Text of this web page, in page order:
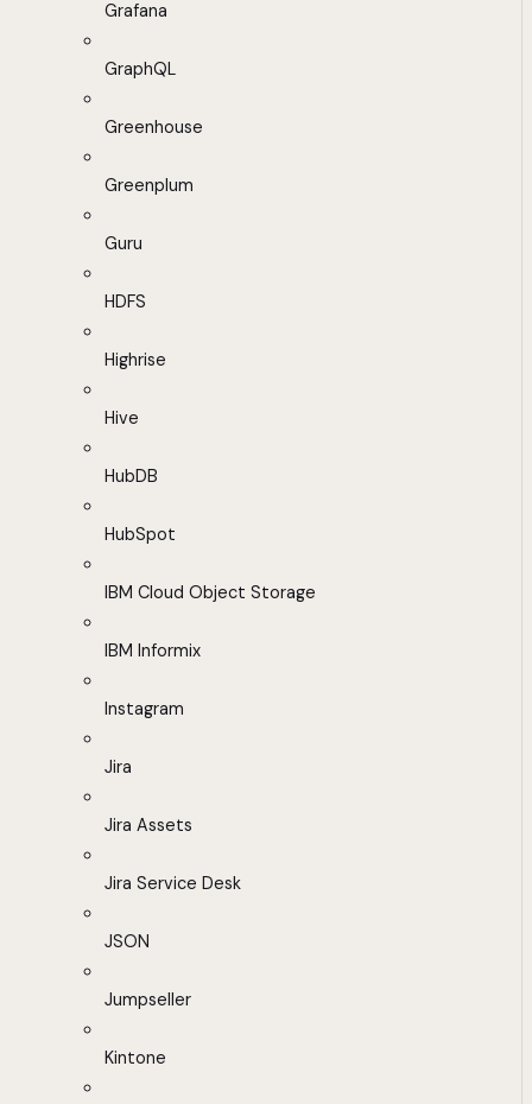
Grafana
GraphQL
Greenhouse
Greenplum
Guru
HDFS
Highrise
Hive
HubDB
HubSpot
IBM Cloud Object Storage
IBM Informix
Instagram
Jira
Jira Assets
Jira Service Desk
JSON
Jumpseller
Kintone